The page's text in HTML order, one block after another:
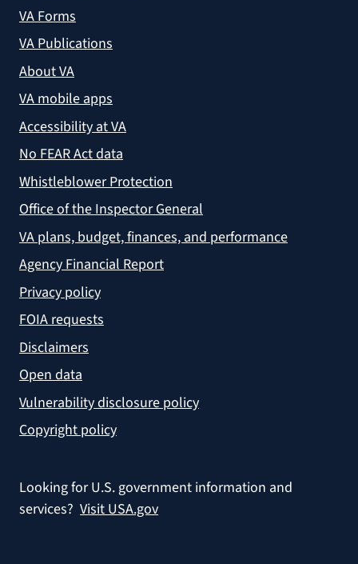
VA Forms
VA Publications
About VA
VA mobile apps
Accessibility at VA
No FEAR Act data
Whistleblower Protection
Office of the Inspector General
VA plans, budget, finances, and performance
Agency Financial Report
Privacy policy
FOIA requests
Disclaimers
Open data
Vulnerability disclosure policy
Copyright policy
Looking for U.S. government information and
services? Visit USA.gov